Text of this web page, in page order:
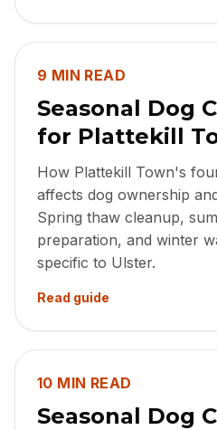
9 MIN READ
Seasonal Dog
for Plattekill
How Plattekill Town's
affects dog ownership
Spring thaw cleanup,
preparation, and winter
specific to Ulster.
Read guide
10 MIN READ
Seasonal Dog